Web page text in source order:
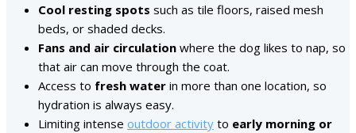
Cool resting spots such as tile floors, raised mesh
beds, or shaded decks.
Fans and air circulation where the dog likes to nap, so
that air can move through the coat.
Access to fresh water in more than one location, so
hydration is always easy.
Limiting intense outdoor activity to early morning or